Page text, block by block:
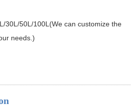
30L/50L/100L(We can customize the
needs.)